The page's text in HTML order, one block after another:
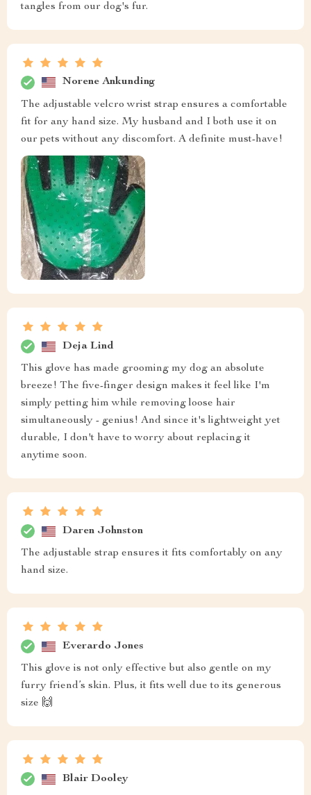
tangles from our dog's fur.
Norene Ankunding
The adjustable velcro wrist strap ensures a comfortable
fit for any hand size. My husband and I both use it on
our pets without any discomfort. A definite must-have!
Deja Lind
This glove has made grooming my dog an absolute
breeze! The five-finger design makes it feel like I'm
simply petting him while removing loose hair
simultaneously - genius! And since it's lightweight yet
durable, I don't have to worry about replacing it
anytime soon.
Daren Johnston
The adjustable strap ensures it fits comfortably on any
hand size.
Everardo Jones
This glove is not only effective but also gentle on my
furry friend’s skin. Plus, it fits well due to its generous
size 🙌
Blair Dooley